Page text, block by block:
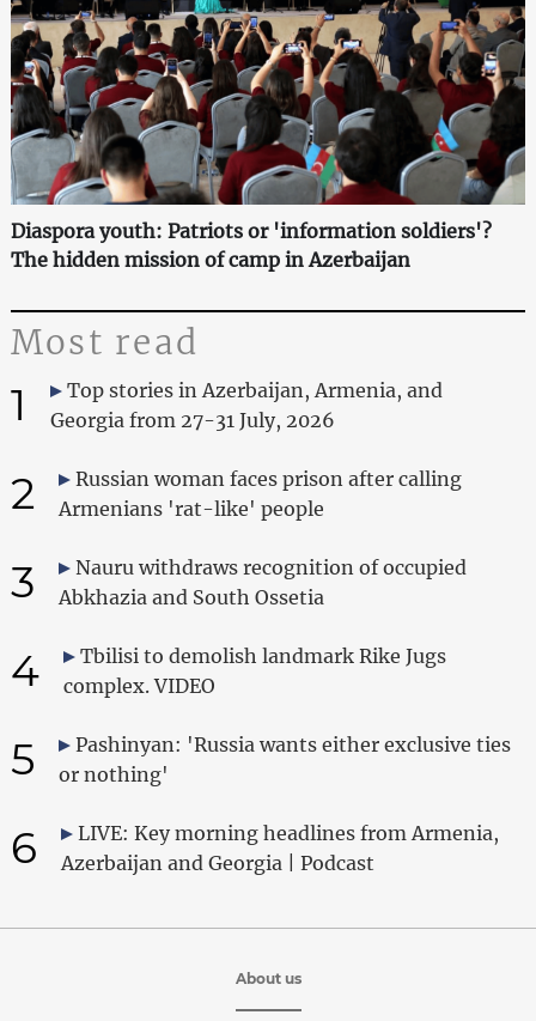
Diaspora youth: Patriots or 'information soldiers'?
The hidden mission of camp in Azerbaijan
Most read
1
Top stories in Azerbaijan, Armenia, and
Georgia from 27-31 July, 2026
2
Russian woman faces prison after calling
Armenians 'rat-like' people
3
Nauru withdraws recognition of occupied
Abkhazia and South Ossetia
4
Tbilisi to demolish landmark Rike Jugs
complex. VIDEO
5
Pashinyan: 'Russia wants either exclusive ties
or nothing'
6
LIVE: Key morning headlines from Armenia,
Azerbaijan and Georgia | Podcast
About us